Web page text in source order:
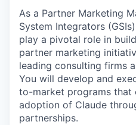
As a Partner Marketing
System Integrators
play a pivotal role in
partner marketing
leading consulting firms
You will develop and
to-market programs that
adoption of Claude
partnerships.